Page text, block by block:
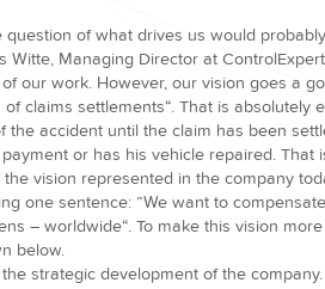
question of what drives us would
Witte, Managing Director at
our work. However, our vision goes a
claims settlements“. That is absolutely
the accident until the claim has been
or has his vehicle repaired.
vision represented in the company
one sentence: ”We want to
– worldwide“. To make this vision
below.
strategic development of the